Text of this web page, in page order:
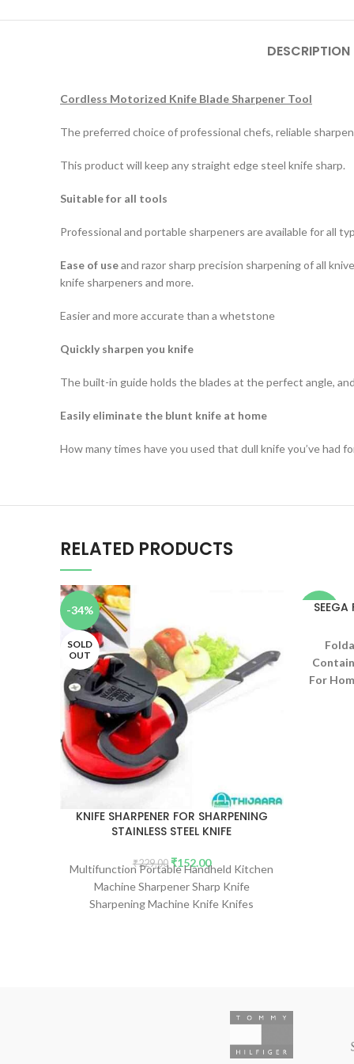
DESCRIPTION
Cordless Motorized Knife Blade Sharpener Tool
The preferred choice of professional chefs, reliable
This product will keep any straight edge steel knife sharp.
Suitable for all tools
Professional and portable sharpeners are available for all
Ease of useand razor sharp precision sharpening of all
knife sharpeners and more.
Easier and more accurate than a whetstone
Quickly sharpen you knife
The built-in guide holds the blades at the perfect angle,
Easily eliminate the blunt knife at home
How many times have you used that dull knife you’ve had
RELATED PRODUCTS
-34%
SOLD
OUT
KNIFE SHARPENER FOR SHARPENING
STAINLESS STEEL KNIFE
₹229.00 ₹152.00
Multifunction Portable Handheld Kitchen
Machine Sharpener Sharp Knife
Sharpening Machine Knife Knifes
-48%
SEEGA
For